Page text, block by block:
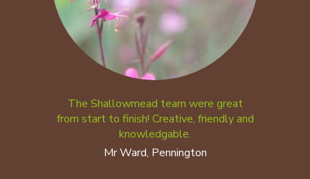
The Shallowmead team were great
from start to finish! Creative, friendly and
knowledgable.
Mr Ward, Pennington